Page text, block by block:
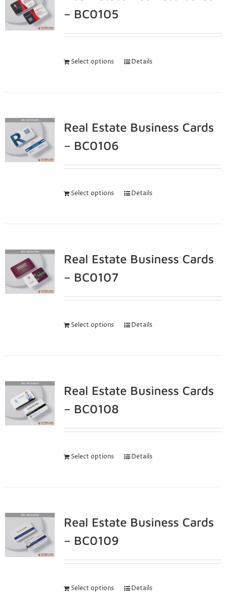
– BC0105
Select options Details
Real Estate Business Cards
– BC0106
Select options Details
Real Estate Business Cards
– BC0107
Select options Details
Real Estate Business Cards
– BC0108
Select options Details
Real Estate Business Cards
– BC0109
Select options Details